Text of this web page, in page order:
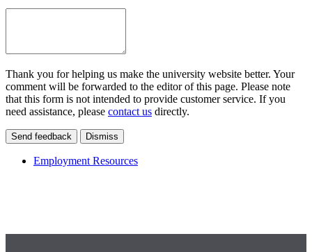
Thank you for helping us make the university website better. Your
comment will be forwarded to the editor of this page. Please note
that this form is not intended to provide customer service. If you
need assistance, please contact us directly.
Send feedback Dismiss
Employment Resources